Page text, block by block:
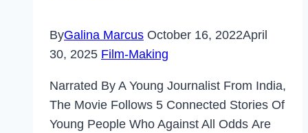
ByGalina Marcus October 16, 2022April
30, 2025 Film-Making
Narrated By A Young Journalist From India,
The Movie Follows 5 Connected Stories Of
Young People Who Against All Odds Are